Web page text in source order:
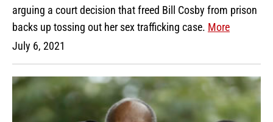
arguing a court decision that freed Bill Cosby from prison
backs up tossing out her sex trafficking case. More
July 6, 2021